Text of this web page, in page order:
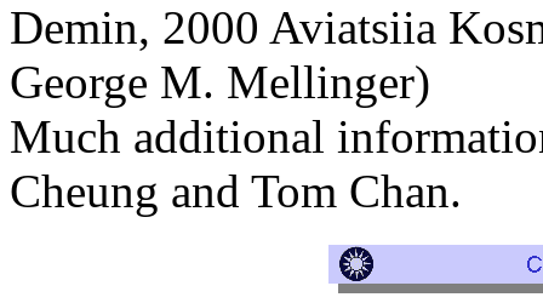
Demin, 2000 Aviatsiia
George M. Mellinger)
Much additional
Cheung and Tom Chan.